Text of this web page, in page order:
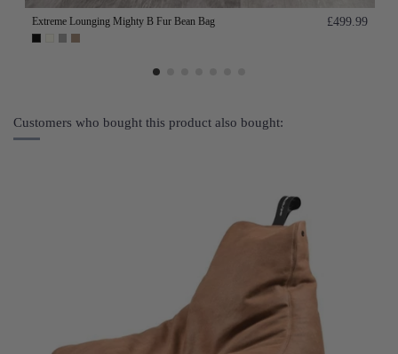
Extreme Lounging Mighty B Fur Bean Bag £499.99
Customers who bought this product also bought: